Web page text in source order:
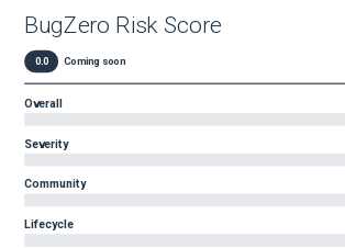
BugZero Risk Score
0.0 Coming soon
Overall
Severity
Community
Lifecycle